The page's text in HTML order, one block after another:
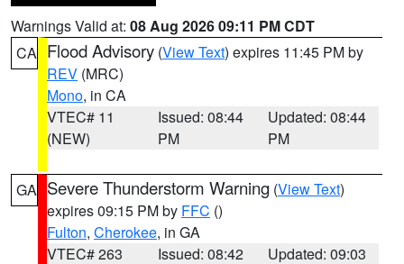
Warnings Valid at: 08 Aug 2026 09:11 PM CDT
CA Flood Advisory (View Text) expires 11:45 PM by
REV (MRC)
Mono, in CA
VTEC# 11
(NEW)
Issued: 08:44
PM
Updated: 08:44
PM
GA Severe Thunderstorm Warning (View Text)
expires 09:15 PM by FFC ()
Fulton, Cherokee, in GA
VTEC# 263
Issued: 08:42
Updated: 09:03